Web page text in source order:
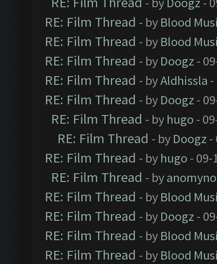
RE: Film Thread - by Blood
RE: Film Thread - by Blood
RE: Film Thread - by Doogz -
RE: Film Thread - byAldhissla
RE: Film Thread - by Doogz -
RE: Film Thread - by hugo -
RE: Film Thread - by Doogz -
RE: Film Thread - by hugo - 09-
RE: Film Thread - by
RE: Film Thread - by Blood
RE: Film Thread - by Doogz -
RE: Film Thread - by Blood
RE: Film Thread - by Blood